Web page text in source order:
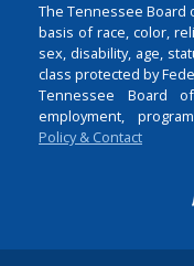
The Tennessee Board
basis of race, color,
sex, disability, age,
class protected by
Tennessee Board
employment,
Policy & Contact